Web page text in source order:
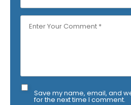
Save my name, email, and
for the next time I comment.